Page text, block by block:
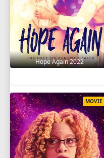
Hope Again 2022
MOVIE